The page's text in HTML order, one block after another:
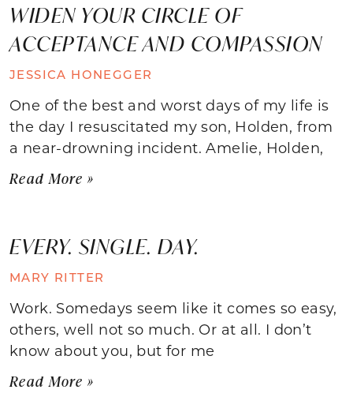
WIDEN YOUR CIRCLE OF
ACCEPTANCE AND COMPASSION
JESSICA HONEGGER
One of the best and worst days of my life is
the day I resuscitated my son, Holden, from
a near-drowning incident. Amelie, Holden,
Read More »
EVERY. SINGLE. DAY.
MARY RITTER
Work. Somedays seem like it comes so easy,
others, well not so much. Or at all. I don’t
know about you, but for me
Read More »